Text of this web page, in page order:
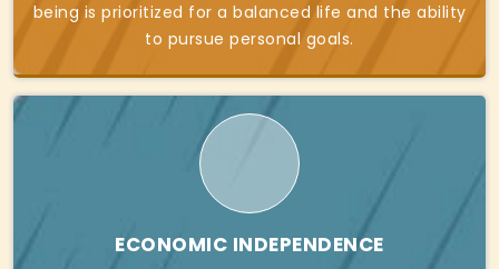
being is prioritized for a balanced life and the ability
to pursue personal goals.
ECONOMIC INDEPENDENCE